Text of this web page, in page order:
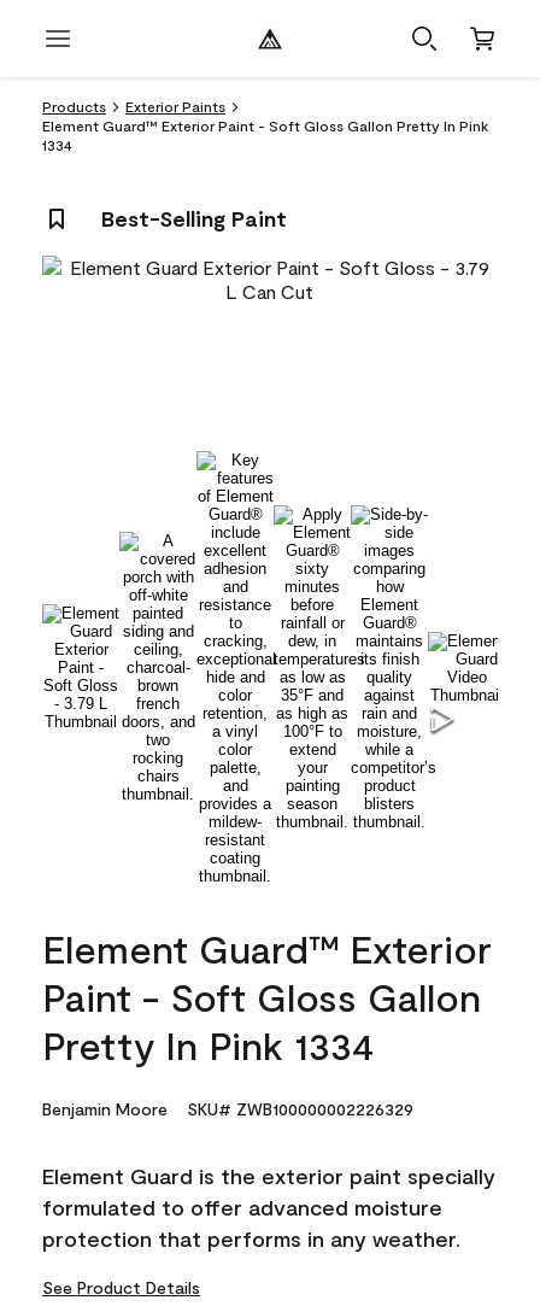
Products
Exterior Paints
Element Guard™ Exterior Paint - Soft Gloss Gallon Pretty In Pink
1334
Best-Selling Paint
Element Guard™ Exterior
Paint - Soft Gloss Gallon
Pretty In Pink 1334
Benjamin Moore SKU# ZWB100000002226329
Element Guard is the exterior paint specially
formulated to offer advanced moisture
protection that performs in any weather.
See Product Details